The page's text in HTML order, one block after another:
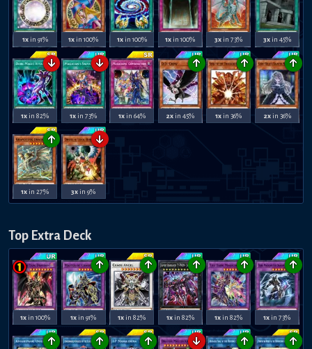
1xin 91% 1x in 100% 1xin 100% 1x in 100% 3x in 73% 3xin 45%
↓
1x in 82%
↓
1x in 73% 1xin 64%
↑
2x in 45%
↑
1x in 36%
↑
2xin 36%
↑
1x in 27%
↓
3x in 9%
Top Extra Deck
1xin 100%
↑
1x in 91%
↑
1x in 82%
↑
1xin 82%
↑
1x in 82%
↑
1x in 73%
↑ ↑ ↑ ↓ ↑ ↑